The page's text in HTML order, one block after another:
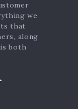
we
that
along
both